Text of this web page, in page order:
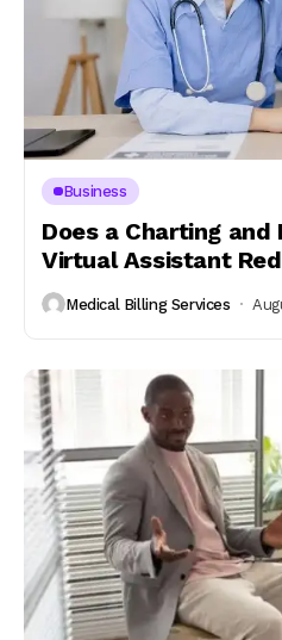
Business
Does a Charting
Virtual Assistant
Medical Billing Services